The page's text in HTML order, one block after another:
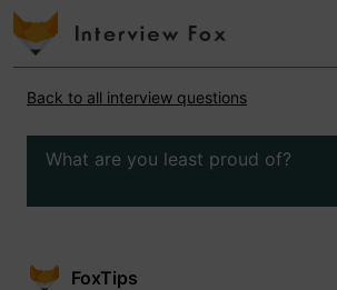
Back to all interview questions
What are you least proud of?
FoxTips